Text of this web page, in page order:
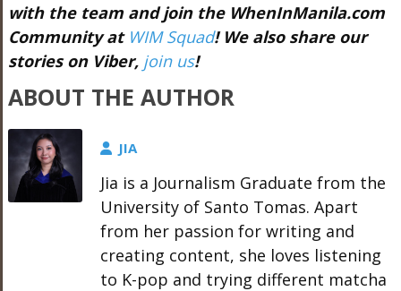
with the team and join the WhenInManila.com
Community at WIM Squad! We also share our
stories on Viber, join us!
ABOUT THE AUTHOR
JIA
Jia is a Journalism Graduate from the
University of Santo Tomas. Apart
from her passion for writing and
creating content, she loves listening
to K-pop and trying different matcha